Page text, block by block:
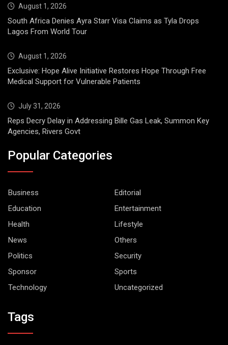
August 1, 2026
South Africa Denies Ayra Starr Visa Claims as Tyla Drops
Lagos From World Tour
August 1, 2026
Exclusive: Hope Alive Initiative Restores Hope Through Free
Medical Support for Vulnerable Patients
July 31, 2026
Reps Decry Delay in Addressing Bille Gas Leak, Summon Key
Agencies, Rivers Govt
Popular Categories
Business
Editorial
Education
Entertainment
Health
Lifestyle
News
Others
Politics
Security
Sponsor
Sports
Technology
Uncategorized
Tags